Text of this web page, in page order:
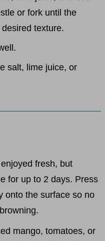
or fork until the
texture.
salt, lime juice, or
fresh, but
for up to 2 days. Press
onto the surface so no
mango, tomatoes, or